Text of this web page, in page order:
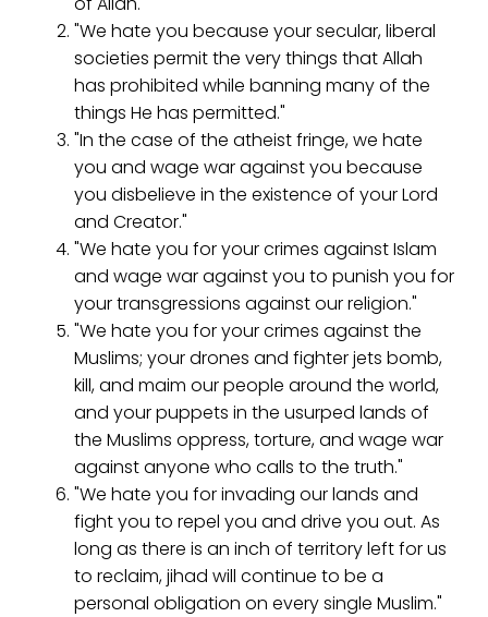
"We hate you because your secular, liberal
societies permit the very things that Allah
has prohibited while banning many of the
things He has permitted."
"In the case of the atheist fringe, we hate
you and wage war against you because
you disbelieve in the existence of your Lord
and Creator."
"We hate you for your crimes against Islam
and wage war against you to punish you for
your transgressions against our religion."
"We hate you for your crimes against the
Muslims; your drones and fighter jets bomb,
kill, and maim our people around the world,
and your puppets in the usurped lands of
the Muslims oppress, torture, and wage war
against anyone who calls to the truth."
"We hate you for invading our lands and
fight you to repel you and drive you out. As
long as there is an inch of territory left for us
to reclaim, jihad will continue to be a
personal obligation on every single Muslim."